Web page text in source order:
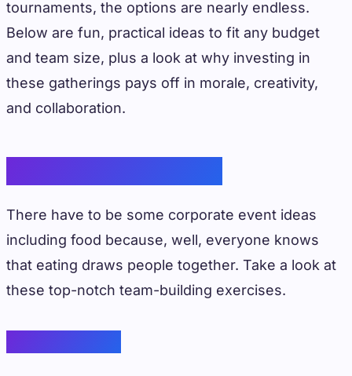
tournaments, the options are nearly endless.
Below are fun, practical ideas to fit any budget
and team size, plus a look at why investing in
these gatherings pays off in morale, creativity,
and collaboration.
There have to be some corporate event ideas
including food because, well, everyone knows
that eating draws people together. Take a look at
these top-notch team-building exercises.